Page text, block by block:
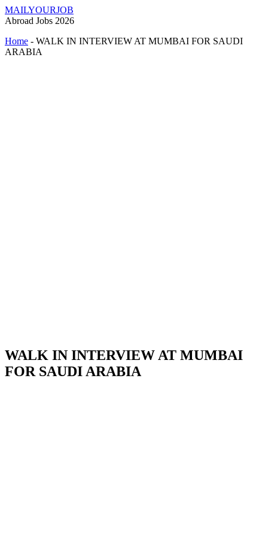
MAILYOURJOB
Abroad Jobs 2026
Home - WALK IN INTERVIEW AT MUMBAI FOR SAUDI
ARABIA
WALK IN INTERVIEW AT MUMBAI
FOR SAUDI ARABIA